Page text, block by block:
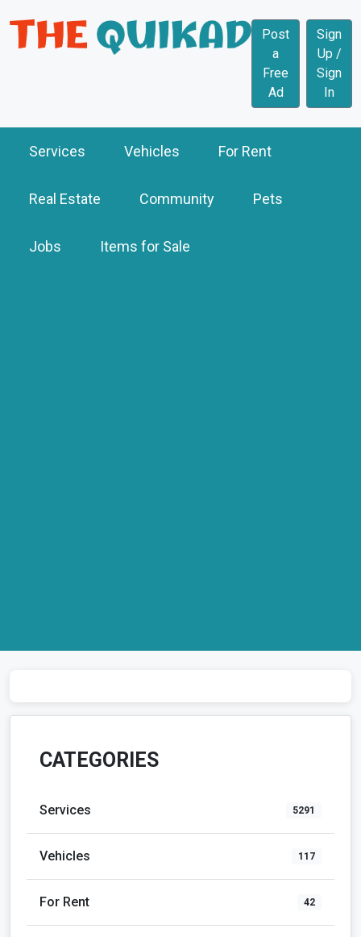
Post
a
Free
Ad
Sign
Up /
Sign
In
Services Vehicles For Rent
Real Estate Community Pets
Jobs Items for Sale
CATEGORIES
Services 5291
Vehicles 117
For Rent 42